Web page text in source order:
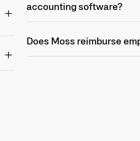
accounting software?
Does Moss reimburse